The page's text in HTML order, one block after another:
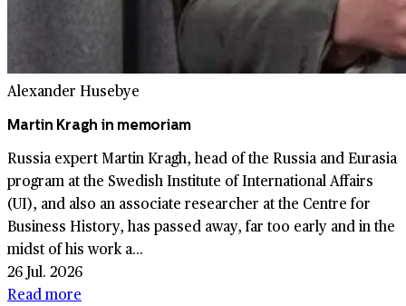
Alexander Husebye
Martin Kragh in memoriam
Russia expert Martin Kragh, head of the Russia and Eurasia
program at the Swedish Institute of International Affairs
(UI), and also an associate researcher at the Centre for
Business History, has passed away, far too early and in the
midst of his work a...
26 Jul. 2026
Read more